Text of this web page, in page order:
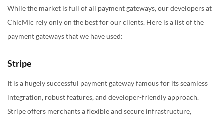
While the market is full of all payment gateways, our developers at
ChicMic rely only on the best for our clients. Here is a list of the
payment gateways that we have used:
Stripe
It is a hugely successful payment gateway famous for its seamless
integration, robust features, and developer-friendly approach.
Stripe offers merchants a flexible and secure infrastructure,